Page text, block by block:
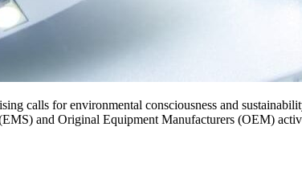
calls for environmental consciousness and
and Original Equipment Manufacturers (OEM)